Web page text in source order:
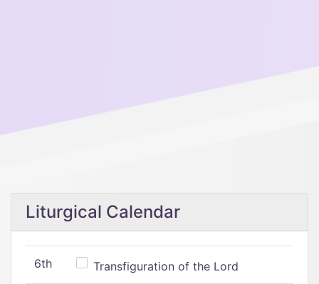
Liturgical Calendar
6th Transfiguration of the Lord